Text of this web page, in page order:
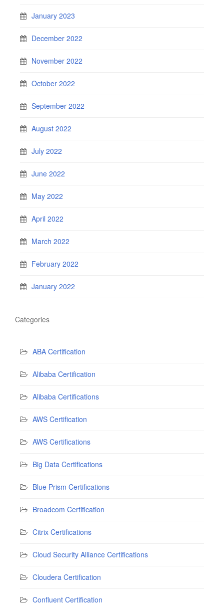
January 2023
December 2022
November 2022
October 2022
September 2022
August 2022
July 2022
June 2022
May 2022
April 2022
March 2022
February 2022
January 2022
Categories
ABA Certification
Alibaba Certification
Alibaba Certifications
AWS Certification
AWS Certifications
Big Data Certifications
Blue Prism Certifications
Broadcom Certification
Citrix Certifications
Cloud Security Alliance Certifications
Cloudera Certification
Confluent Certification